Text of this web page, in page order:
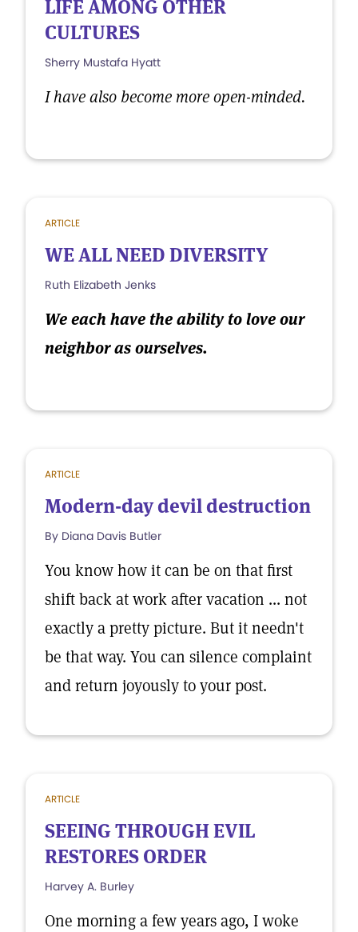
LIFE AMONG OTHER
CULTURES
Sherry Mustafa Hyatt
I have also become more open-minded.
ARTICLE
WE ALL NEED DIVERSITY
Ruth Elizabeth Jenks
We each have the ability to love our
neighbor as ourselves.
ARTICLE
Modern-day devil destruction
By Diana Davis Butler
You know how it can be on that first
shift back at work after vacation ... not
exactly a pretty picture. But it needn't
be that way. You can silence complaint
and return joyously to your post.
ARTICLE
SEEING THROUGH EVIL
RESTORES ORDER
Harvey A. Burley
One morning a few years ago, I woke